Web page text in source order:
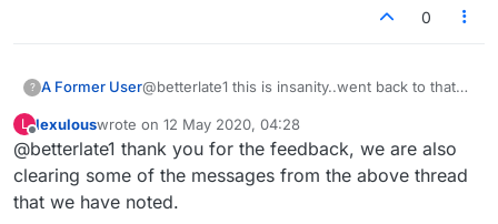
0
? A Former User@betterlate1 this is insanity..went back to that
picture..took turn ..sir was gone and i was
playing alone me and no one but the word sir
was on board..tried to take pic and again i cant
put it here..so i surrender for day..cannot
accurately describe all that happened today
L
Offline
lexulouswrote on 12 May 2020, 04:28
last edited by
@betterlate1 thank you for the feedback, we are also
clearing some of the messages from the above thread
that we have noted.